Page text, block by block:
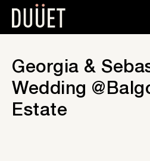
Georgia &
Wedding
Estate